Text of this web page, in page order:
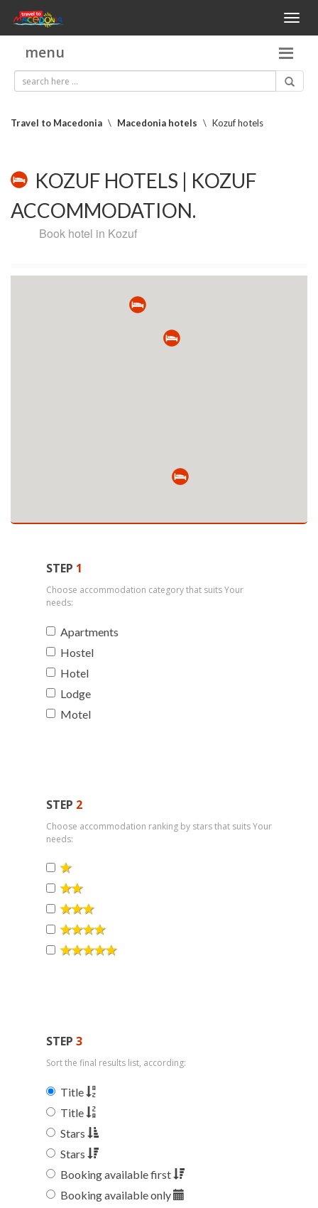
Toggle
menu
Travel to Macedonia \ Macedonia hotels \ Kozuf hotels
KOZUF HOTELS | KOZUF
ACCOMMODATION.
Book hotel in Kozuf
STEP 1
Choose accommodation category that suits Your
needs:
Apartments
Hostel
Hotel
Lodge
Motel
STEP 2
Choose accommodation ranking by stars that suits Your
needs:
STEP 3
Sort the final results list, according:
Title
Title
Stars
Stars
Booking available first
Booking available only